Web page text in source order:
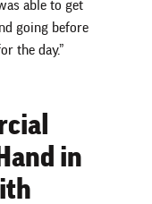
able to get
going before
the day.”
in